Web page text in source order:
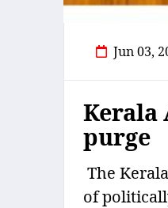
Jun 03,
Kerala
purge
The
of